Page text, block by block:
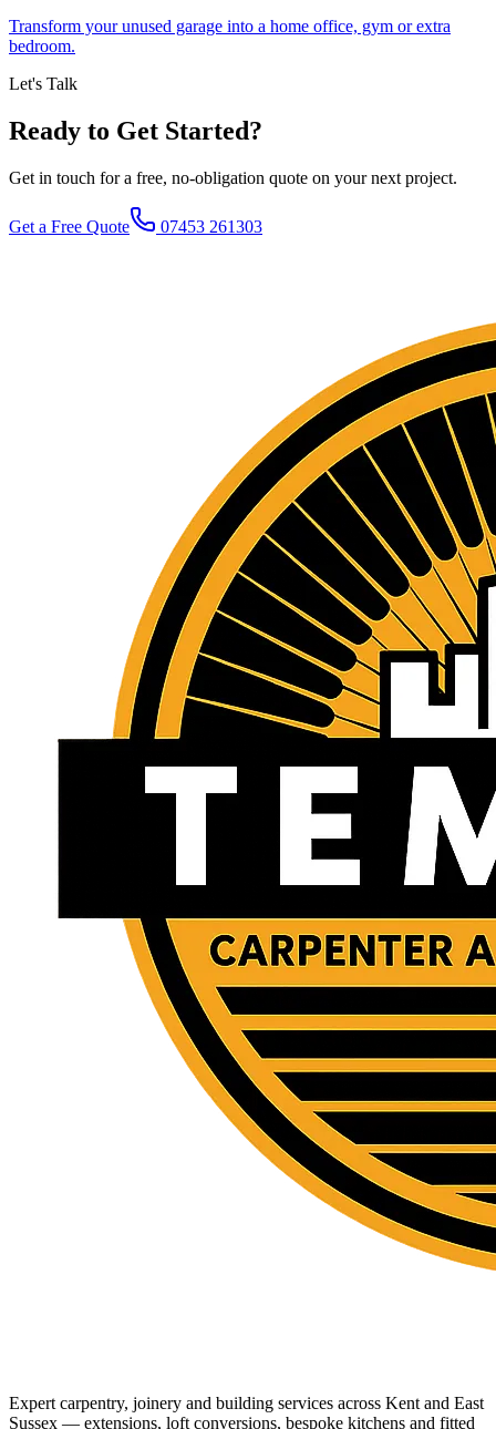
Transform your unused garage into a home office, gym or extra
bedroom.
Let's Talk
Ready to Get Started?
Get in touch for a free, no-obligation quote on your next project.
Get a Free Quote 07453 261303
Expert carpentry, joinery and building services across Kent and East
Sussex — extensions, loft conversions, bespoke kitchens and fitted